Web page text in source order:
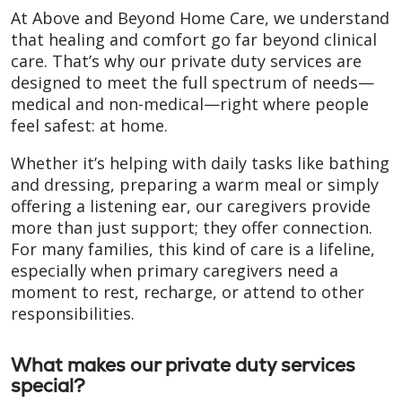
At Above and Beyond Home Care, we understand
that healing and comfort go far beyond clinical
care. That’s why our private duty services are
designed to meet the full spectrum of needs—
medical and non-medical—right where people
feel safest: at home.
Whether it’s helping with daily tasks like bathing
and dressing, preparing a warm meal or simply
offering a listening ear, our caregivers provide
more than just support; they offer connection.
For many families, this kind of care is a lifeline,
especially when primary caregivers need a
moment to rest, recharge, or attend to other
responsibilities.
What makes our private duty services
special?